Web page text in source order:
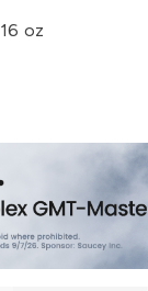
16 oz